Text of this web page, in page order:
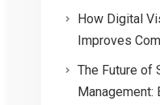
How Digital
Improves
The Future of
Management: